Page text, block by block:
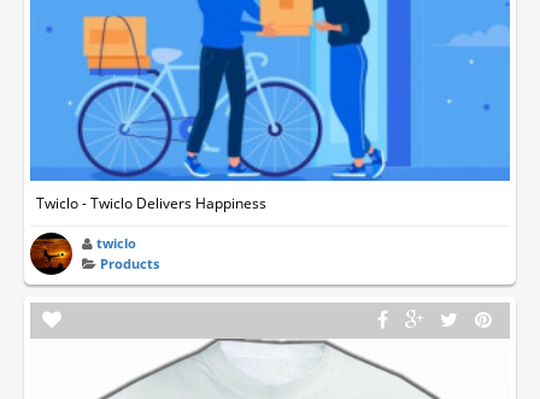
Twiclo - Twiclo Delivers Happiness
twiclo
Products